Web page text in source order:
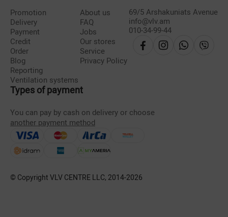
Promotion
Delivery
Payment
Credit
Order
Blog
Reporting
Ventilation systems
About us
FAQ
Jobs
Our stores
Service
Privacy Policy
69/5 Arshakuniats Avenue
info@vlv.am
010-34-99-44
Types of payment
You can pay by cash on delivery or choose
another payment method
© Copyright VLV CENTRE LLC, 2014-2026